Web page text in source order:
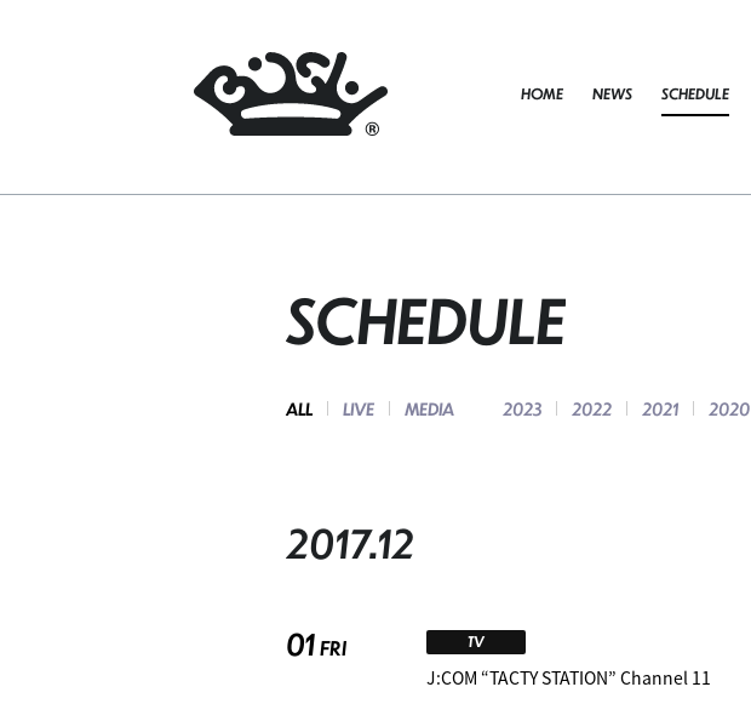
HOME NEWS SCHEDULE
SCHEDULE
ALL LIVE MEDIA 2023 2022 2021 2020
2017.12
01FRI TV
J:COM “TACTY STATION” Channel 11